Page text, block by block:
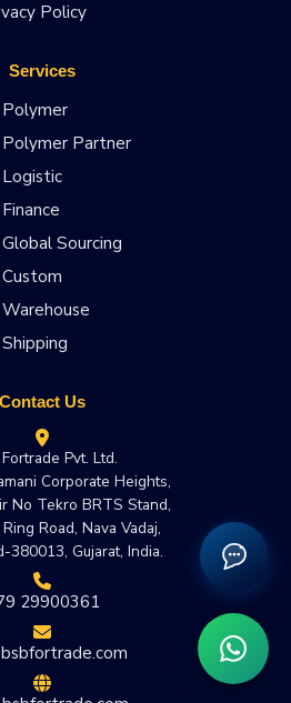
Policy
Services
Partner
Sourcing
Contact Us
Pvt. Ltd.
Corporate Heights,
No Tekro BRTS Stand,
Road, Nava Vadaj,
380013, Gujarat, India.
29900361